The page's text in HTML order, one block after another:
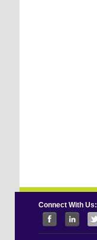
Connect With Us: